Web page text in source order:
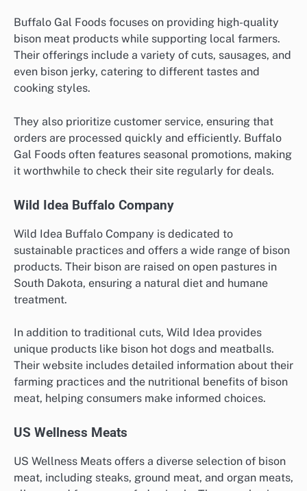
Buffalo Gal Foods focuses on providing high-quality
bison meat products while supporting local farmers.
Their offerings include a variety of cuts, sausages, and
even bison jerky, catering to different tastes and
cooking styles.
They also prioritize customer service, ensuring that
orders are processed quickly and efficiently. Buffalo
Gal Foods often features seasonal promotions, making
it worthwhile to check their site regularly for deals.
Wild Idea Buffalo Company
Wild Idea Buffalo Company is dedicated to
sustainable practices and offers a wide range of bison
products. Their bison are raised on open pastures in
South Dakota, ensuring a natural diet and humane
treatment.
In addition to traditional cuts, Wild Idea provides
unique products like bison hot dogs and meatballs.
Their website includes detailed information about their
farming practices and the nutritional benefits of bison
meat, helping consumers make informed choices.
US Wellness Meats
US Wellness Meats offers a diverse selection of bison
meat, including steaks, ground meat, and organ meats,